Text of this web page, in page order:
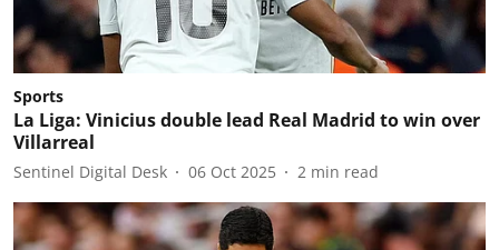
Sports
La Liga: Vinicius double lead Real Madrid to win over
Villarreal
Sentinel Digital Desk 06 Oct 2025 2 min read